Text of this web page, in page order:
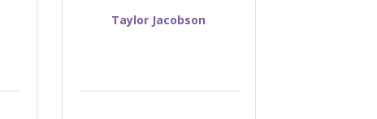
Taylor Jacobson